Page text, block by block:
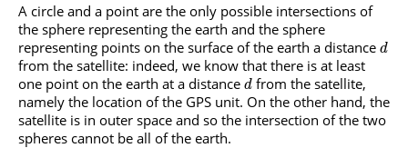
A circle and a point are the only possible intersections of
the sphere representing the earth and the sphere
representing points on the surface of the earth a distance d
from the satellite: indeed, we know that there is at least
one point on the earth at a distance d from the satellite,
namely the location of the GPS unit. On the other hand, the
satellite is in outer space and so the intersection of the two
spheres cannot be all of the earth.